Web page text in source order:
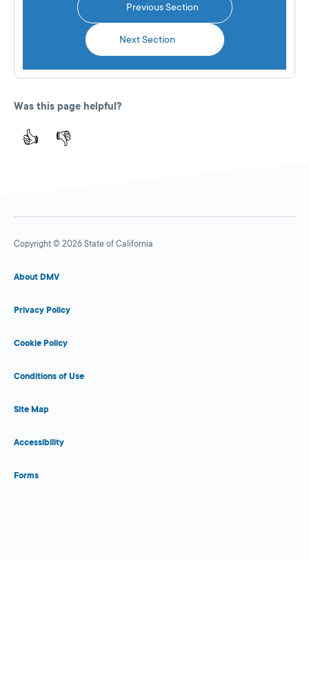
Previous Section
Next Section
Was this page helpful?
👍 👎
Copyright © 2026 State of California
About DMV
Privacy Policy
Cookie Policy
Conditions of Use
Site Map
Accessibility
Forms